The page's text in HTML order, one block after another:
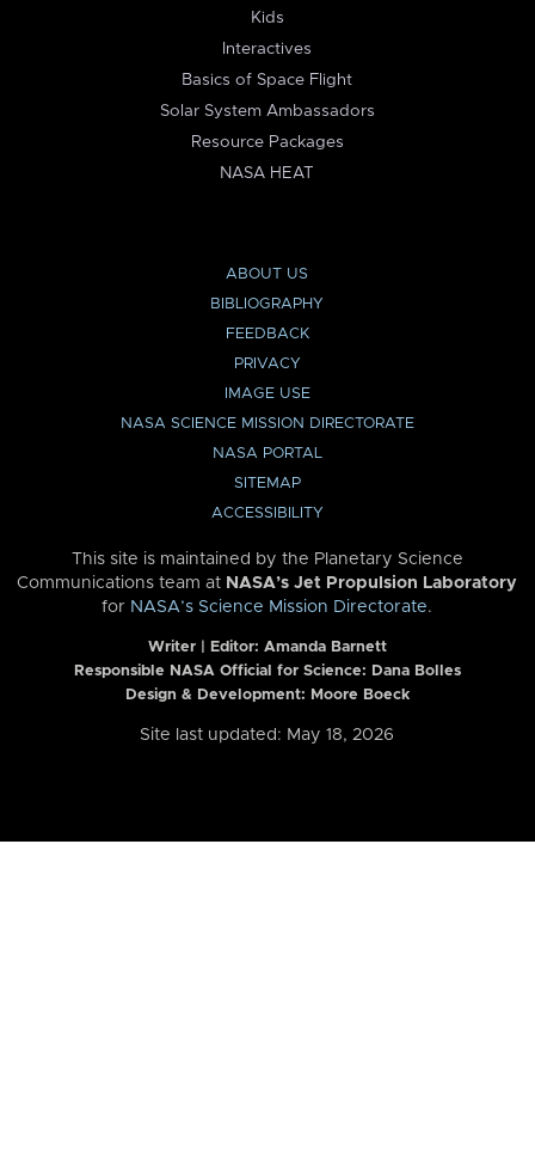
Kids
Interactives
Basics of Space Flight
Solar System Ambassadors
Resource Packages
NASA HEAT
ABOUT US
BIBLIOGRAPHY
FEEDBACK
PRIVACY
IMAGE USE
NASA SCIENCE MISSION DIRECTORATE
NASA PORTAL
SITEMAP
ACCESSIBILITY
This site is maintained by the Planetary Science
Communications team at NASA’s Jet Propulsion Laboratory
for NASA’s Science Mission Directorate.
Writer | Editor: Amanda Barnett
Responsible NASA Official for Science: Dana Bolles
Design & Development: Moore Boeck
Site last updated: May 18, 2026